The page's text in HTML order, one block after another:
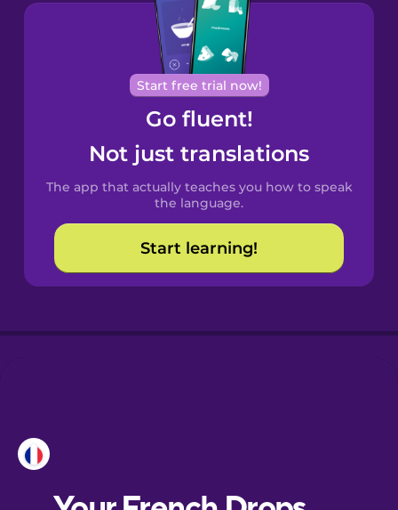
Brazilian
Portuguese
Cantonese
Chinese
Spanish
Catalan
Croatian
Start free trial now!
Go fluent!
Not just translations
The app that actually teaches you how to speak
the language.
Start learning!